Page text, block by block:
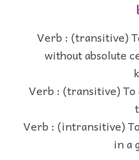
Verb : (transitive)
without absolute
Verb : (transitive) To
Verb : (intransitive)
in a